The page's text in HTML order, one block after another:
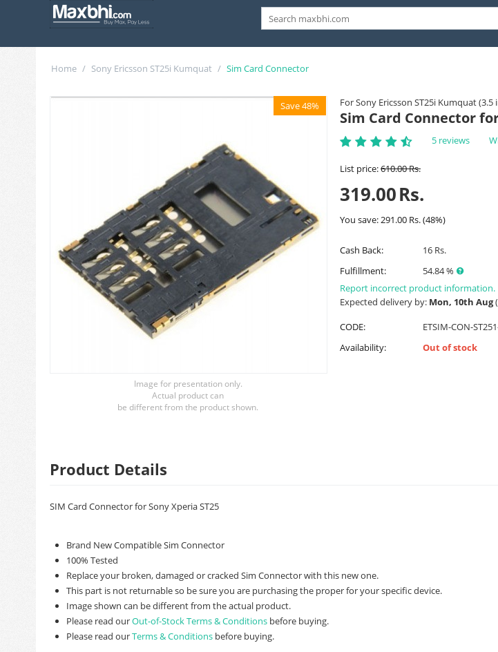
Home / Sony Ericsson ST25i Kumquat / Sim Card Connector
For Sony Ericsson ST25i Kumquat
Save 48%
Image for presentation only.
Actual product can
be different from the product shown.
Sim Card Connector
5 reviews
List price:610.00Rs.
319.00Rs.
You save: 291.00 Rs.(48%)
Cash Back:
16 Rs.
Fulfillment:
54.84 %
Report incorrect product information.
Expected delivery by: Mon, 10th Aug
CODE:
ETSIM-CON-
Availability:
Out of stock
Product Details
SIM Card Connector for Sony Xperia ST25
Brand New Compatible Sim Connector
100% Tested
Replace your broken, damaged or cracked Sim Connector with this new one.
This part is not returnable so be sure you are purchasing the proper for your specific device.
Image shown can be different from the actual product.
Please read ourOut-of-Stock Terms & Conditions before buying.
Please read ourTerms & Conditions before buying.